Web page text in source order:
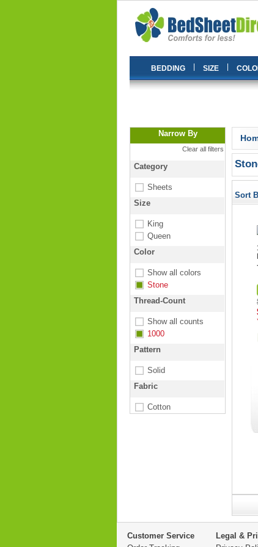
BEDDING SIZE
Narrow By
Clear all filters
Category
Sheets
Size
King
Queen
Color
Show all colors
Stone
Thread-Count
Show all counts
1000
Pattern
Solid
Fabric
Cotton
Sort
Customer Service
Legal &